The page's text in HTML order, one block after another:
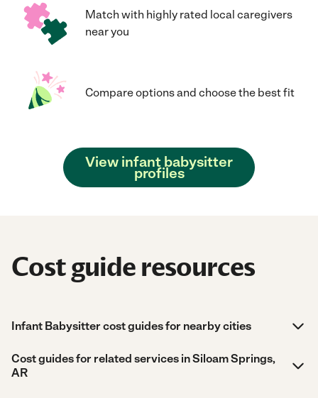
Match with highly rated local caregivers
near you
Compare options and choose the best fit
View infant babysitter
profiles
Cost guide resources
Infant Babysitter cost guides for nearby cities
Cost guides for related services in Siloam Springs,
AR